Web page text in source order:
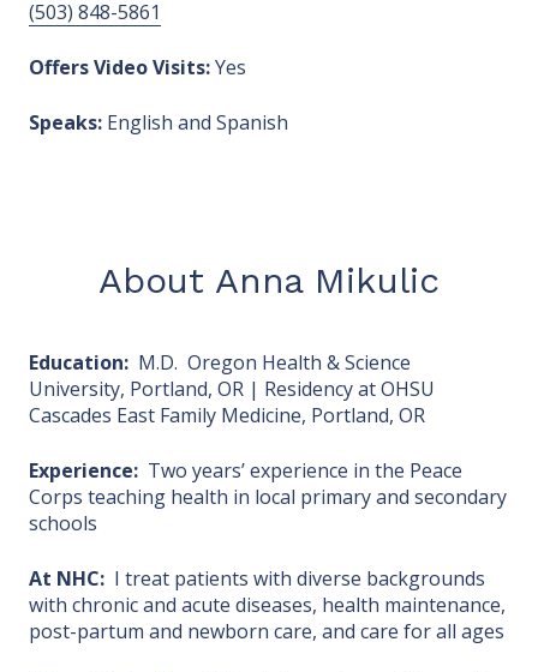
(503) 848-5861
Offers Video Visits:Yes
Speaks: English and Spanish
About Anna Mikulic
Education: M.D. Oregon Health & Science
University, Portland, OR | Residency at OHSU
Cascades East Family Medicine, Portland, OR
Experience: Two years’ experience in the Peace
Corps teaching health in local primary and secondary
schools
At NHC: I treat patients with diverse backgrounds
with chronic and acute diseases, health maintenance,
post-partum and newborn care, and care for all ages